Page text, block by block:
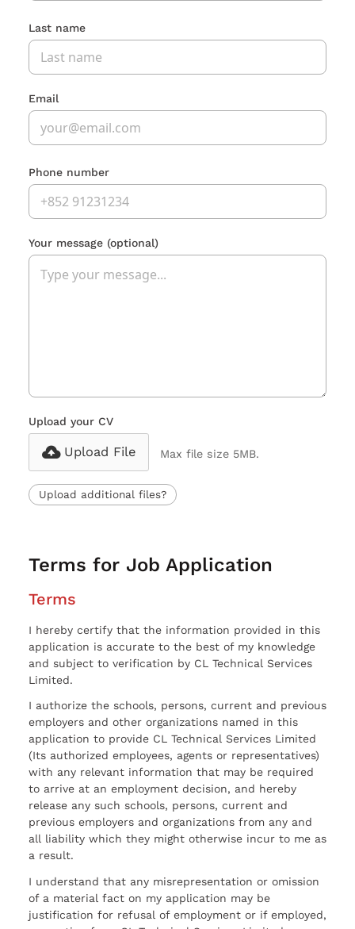
Last name
Email
Phone number
Your message (optional)
Upload your CV
Upload File Max file size 5MB.
Upload additional files?
Terms for Job Application
Terms
I hereby certify that the information provided in this
application is accurate to the best of my knowledge
and subject to verification by CL Technical Services
Limited.
I authorize the schools, persons, current and previous
employers and other organizations named in this
application to provide CL Technical Services Limited
(Its authorized employees, agents or representatives)
with any relevant information that may be required
to arrive at an employment decision, and hereby
release any such schools, persons, current and
previous employers and organizations from any and
all liability which they might otherwise incur to me as
a result.
I understand that any misrepresentation or omission
of a material fact on my application may be
justification for refusal of employment or if employed,